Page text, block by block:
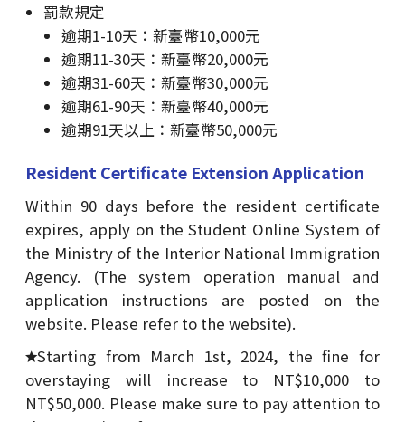
罰款規定
逾期1-10天：新臺幣10,000元
逾期11-30天：新臺幣20,000元
逾期31-60天：新臺幣30,000元
逾期61-90天：新臺幣40,000元
逾期91天以上：新臺幣50,000元
Resident Certificate Extension Application
Within 90 days before the resident certificate
expires, apply on the Student Online System of
the Ministry of the Interior National Immigration
Agency. (The system operation manual and
application instructions are posted on the
website. Please refer to the website).
Starting from March 1st, 2024, the fine for
overstaying will increase to NT$10,000 to
NT$50,000. Please make sure to pay attention to